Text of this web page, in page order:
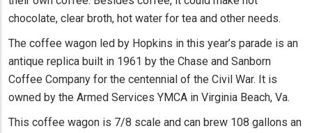
chocolate, clear broth, hot water for tea and other needs.
The coffee wagon led by Hopkins in this year’s parade is an
antique replica built in 1961 by the Chase and Sanborn
Coffee Company for the centennial of the Civil War. It is
owned by the Armed Services YMCA in Virginia Beach, Va.
This coffee wagon is 7/8 scale and can brew 108 gallons an